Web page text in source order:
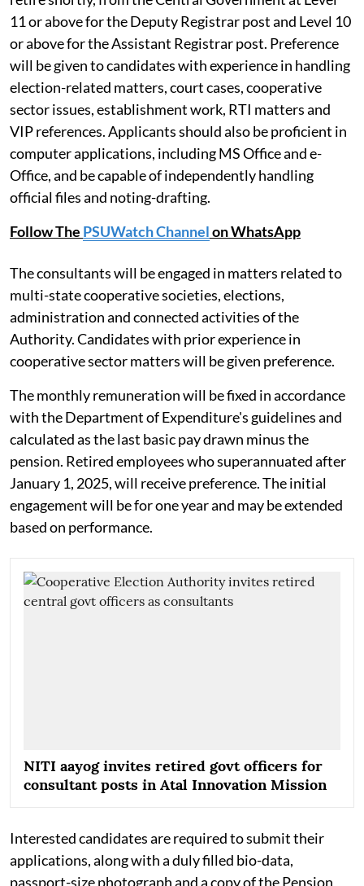
11 or above for the Deputy Registrar post and Level 10
or above for the Assistant Registrar post. Preference
will be given to candidates with experience in handling
election-related matters, court cases, cooperative
sector issues, establishment work, RTI matters and
VIP references. Applicants should also be proficient in
computer applications, including MS Office and e-
Office, and be capable of independently handling
official files and noting-drafting.
Follow The PSUWatch Channelon WhatsApp
The consultants will be engaged in matters related to
multi-state cooperative societies, elections,
administration and connected activities of the
Authority. Candidates with prior experience in
cooperative sector matters will be given preference.
The monthly remuneration will be fixed in accordance
with the Department of Expenditure's guidelines and
calculated as the last basic pay drawn minus the
pension. Retired employees who superannuated after
January 1, 2025, will receive preference. The initial
engagement will be for one year and may be extended
based on performance.
NITI aayog invites retired govt officers for
consultant posts in Atal Innovation Mission
Interested candidates are required to submit their
applications, along with a duly filled bio-data,
passport-size photograph and a copy of the Pension